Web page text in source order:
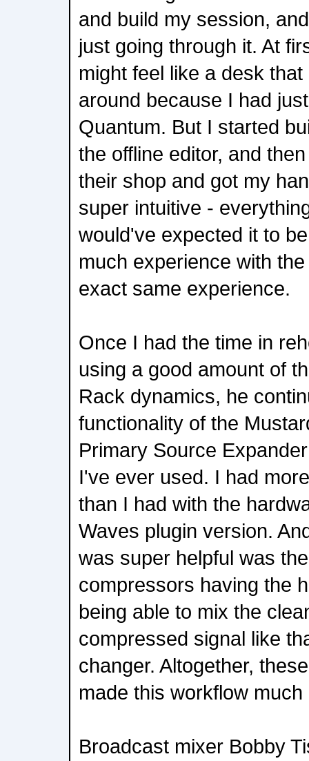
and build my session,
just going through it. At
might feel like a desk
around because I had
Quantum. But I started
the offline editor, and
their shop and got my
super intuitive -
would've expected it to
much experience with
exact same experience.
Once I had the time in
using a good amount of
Rack dynamics, he
functionality of the
Primary Source
I've ever used. I had
than I had with the
Waves plugin version.
was super helpful was
compressors having the
being able to mix the
compressed signal like
changer. Altogether,
made this workflow
Broadcast mixer Bobby